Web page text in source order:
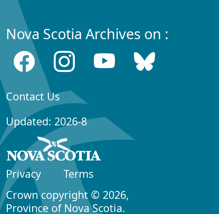
Nova Scotia Archives on :
Contact Us
Updated: 2026-8
Privacy
Terms
Crown copyright © 2026,
Province of Nova Scotia.